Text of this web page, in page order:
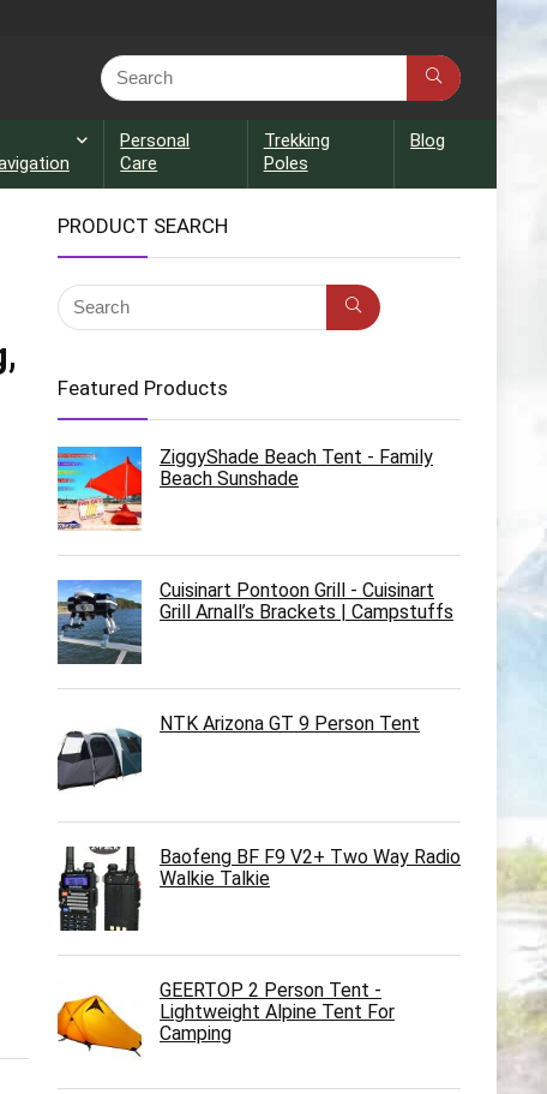
Personal
Care
Trekking
Poles
Blog
PRODUCT SEARCH
Featured Products
ZiggyShade Beach Tent - Family
Beach Sunshade
Cuisinart Pontoon Grill - Cuisinart
Grill Arnall’s Brackets | Campstuffs
NTK Arizona GT 9 Person Tent
Baofeng BF F9 V2+ Two Way Radio
Walkie Talkie
GEERTOP 2 Person Tent -
Lightweight Alpine Tent For
Camping